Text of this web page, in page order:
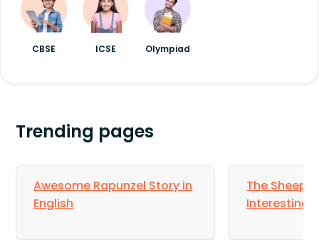
CBSE ICSE Olympiad
Trending pages
Awesome Rapunzel Story in
English
The Sheep
Interesting